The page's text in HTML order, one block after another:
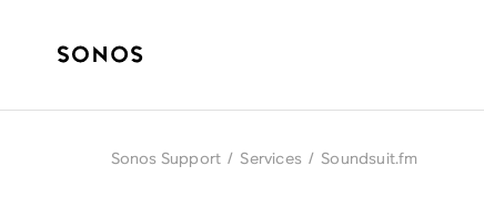
Sonos Support / Services / Soundsuit.fm